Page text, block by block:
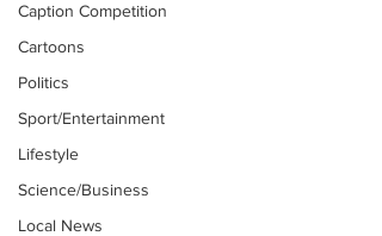
Caption Competition
Cartoons
Politics
Sport/Entertainment
Lifestyle
Science/Business
Local News